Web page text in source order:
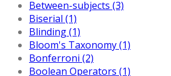
Between-subjects (3)
Biserial (1)
Blinding (1)
Bloom's Taxonomy (1)
Bonferroni (2)
Boolean Operators (1)